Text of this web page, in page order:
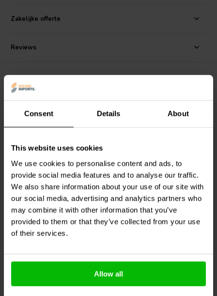
Consent Details About
This website uses cookies
We use cookies to personalise content and ads, to
provide social media features and to analyse our traffic.
We also share information about your use of our site with
our social media, advertising and analytics partners who
may combine it with other information that you’ve
provided to them or that they’ve collected from your use
of their services.
Allow all
Zakelijke offerte
Reviews
passive | 10"
Scan-SpeakDiscovery
26W/0-00-00 Passive
Radiator
5 reviews
1 In stock
passive | 8"
PURIFIPTT8.0PR-NA2-
01 Passive Radiator